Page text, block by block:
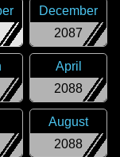
2087
December
2088
April
2088
August